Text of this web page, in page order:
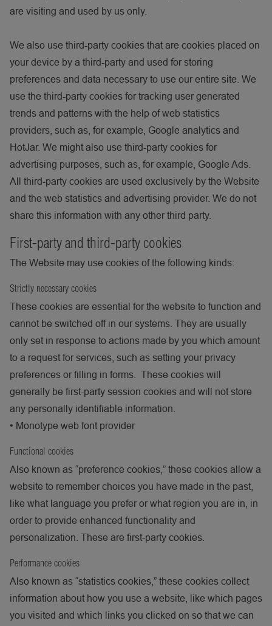
are visiting and used by us only.
We also use third-party cookies that are cookies placed on
your device by a third-party and used for storing
preferences and data necessary to use our entire site. We
use the third-party cookies for tracking user generated
trends and patterns with the help of web statistics
providers, such as, for example, Google analytics and
HotJar. We might also use third-party cookies for
advertising purposes, such as, for example, Google Ads.
All third-party cookies are used exclusively by the Website
and the web statistics and advertising provider. We do not
share this information with any other third party.
First-party and third-party cookies
The Website may use cookies of the following kinds:
Strictly necessary cookies
These cookies are essential for the website to function and
cannot be switched off in our systems. They are usually
only set in response to actions made by you which amount
to a request for services, such as setting your privacy
preferences or filling in forms. These cookies will
generally be first-party session cookies and will not store
any personally identifiable information.
• Monotype web font provider
Functional cookies
Also known as “preference cookies,” these cookies allow a
website to remember choices you have made in the past,
like what language you prefer or what region you are in, in
order to provide enhanced functionality and
personalization. These are first-party cookies.
Performance cookies
Also known as “statistics cookies,” these cookies collect
information about how you use a website, like which pages
you visited and which links you clicked on so that we can